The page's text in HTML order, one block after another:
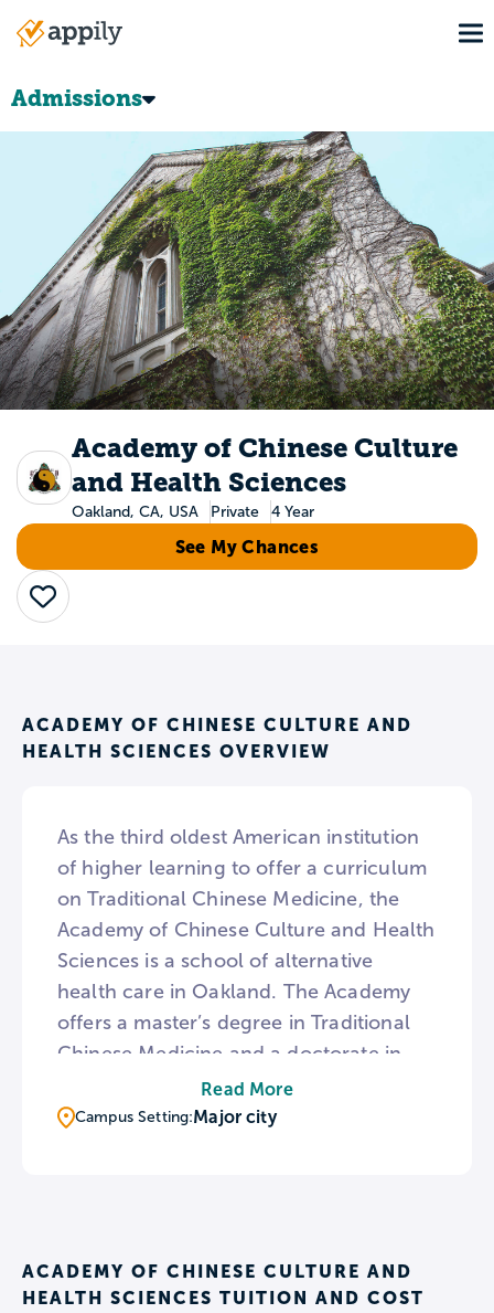
Main
Admissions
Academy of Chinese Culture
and Health Sciences
Oakland, CA, USA Private 4 Year
See My Chances
Save
ACADEMY OF CHINESE CULTURE AND
HEALTH SCIENCES OVERVIEW
As the third oldest American institution
of higher learning to offer a curriculum
on Traditional Chinese Medicine, the
Academy of Chinese Culture and Health
Sciences is a school of alternative
health care in Oakland. The Academy
offers a master’s degree in Traditional
Chinese Medicine and a doctorate in
Acupuncture and Oriental Medicine.
The master’s degree program is
techniques such as acupuncture,
cupping, and herb therapy.
Read More
Campus Setting:Major city
ACADEMY OF CHINESE CULTURE AND
HEALTH SCIENCES TUITION AND COST